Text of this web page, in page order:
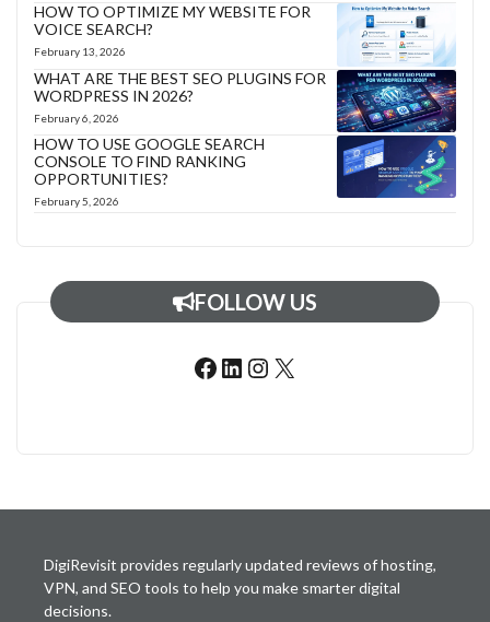
HOW TO OPTIMIZE MY WEBSITE FOR
VOICE SEARCH?
February 13, 2026
WHAT ARE THE BEST SEO PLUGINS FOR
WORDPRESS IN 2026?
February 6, 2026
HOW TO USE GOOGLE SEARCH
CONSOLE TO FIND RANKING
OPPORTUNITIES?
February 5, 2026
FOLLOW US
Facebook
LinkedIn
Instagram
X
DigiRevisit provides regularly updated reviews of hosting,
VPN, and SEO tools to help you make smarter digital
decisions.